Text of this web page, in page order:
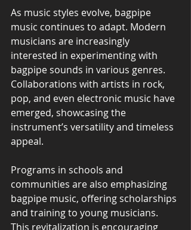
As music styles evolve, bagpipe
music continues to adapt. Modern
musicians are increasingly
interested in experimenting with
bagpipe sounds in various genres.
Collaborations with artists in rock,
pop, and even electronic music have
emerged, showcasing the
instrument’s versatility and timeless
appeal.
Programs in schools and
communities are also emphasizing
bagpipe music, offering scholarships
and training to young musicians.
This revitalization is encouraging